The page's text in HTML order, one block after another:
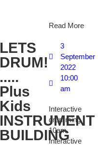
Read More
LETS
DRUM!
.....
Plus
Kids
INSTRUMENT
BUILDING
3
September
2022
10:00
am
Interactive
drumming
10am
Interactive